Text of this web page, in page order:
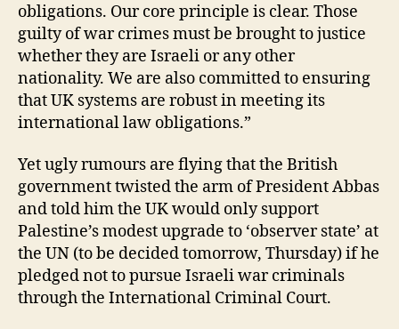
obligations. Our core principle is clear. Those
guilty of war crimes must be brought to justice
whether they are Israeli or any other
nationality. We are also committed to ensuring
that UK systems are robust in meeting its
international law obligations.”
Yet ugly rumours are flying that the British
government twisted the arm of President Abbas
and told him the UK would only support
Palestine’s modest upgrade to ‘observer state’ at
the UN (to be decided tomorrow, Thursday) if he
pledged not to pursue Israeli war criminals
through the International Criminal Court.